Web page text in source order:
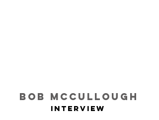
BOB MCCULLOUGH
INTERVIEW